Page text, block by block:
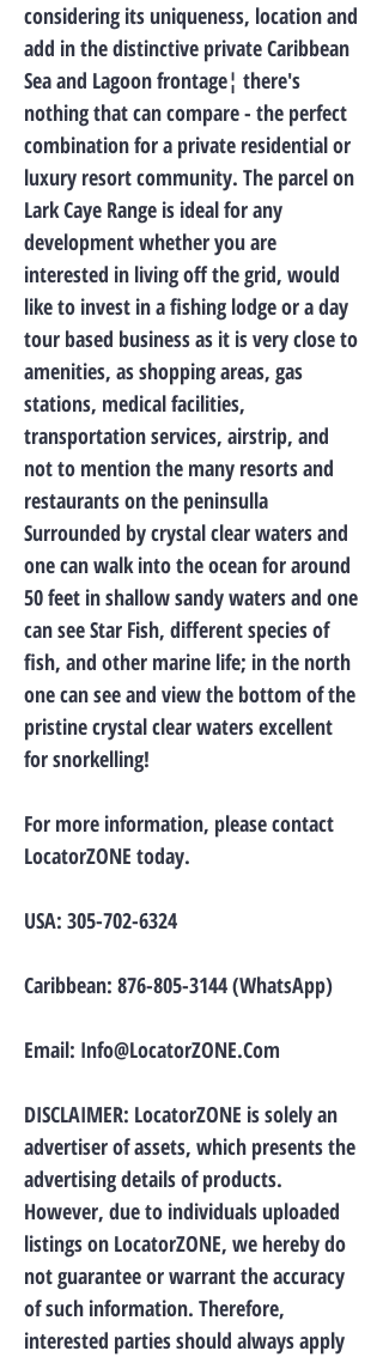
considering its uniqueness, location and
add in the distinctive private Caribbean
Sea and Lagoon frontage¦ there's
nothing that can compare - the perfect
combination for a private residential or
luxury resort community. The parcel on
Lark Caye Range is ideal for any
development whether you are
interested in living off the grid, would
like to invest in a fishing lodge or a day
tour based business as it is very close to
amenities, as shopping areas, gas
stations, medical facilities,
transportation services, airstrip, and
not to mention the many resorts and
restaurants on the peninsulla
Surrounded by crystal clear waters and
one can walk into the ocean for around
50 feet in shallow sandy waters and one
can see Star Fish, different species of
fish, and other marine life; in the north
one can see and view the bottom of the
pristine crystal clear waters excellent
for snorkelling!
For more information, please contact
LocatorZONE today.
USA: 305-702-6324
Caribbean: 876-805-3144(WhatsApp)
Email: Info@LocatorZONE.Com
DISCLAIMER: LocatorZONE is solely an
advertiser of assets, which presents the
advertising details of products.
However, due to individuals uploaded
listings on LocatorZONE, we hereby do
not guarantee or warrant the accuracy
of such information. Therefore,
interested parties should always apply